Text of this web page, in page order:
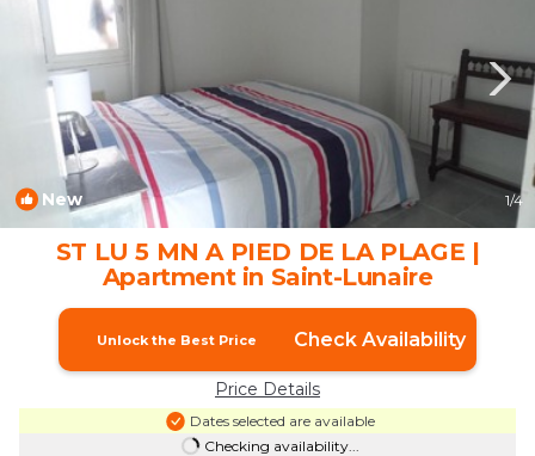
New 1/4
ST LU 5 MN A PIED DE LA PLAGE |
Apartment in Saint-Lunaire
Unlock the Best Price Check Availability
Price Details
Dates selected are available
Checking availability...